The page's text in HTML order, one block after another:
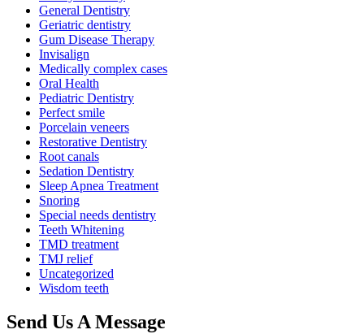
General Dentistry
Geriatric dentistry
Gum Disease Therapy
Invisalign
Medically complex cases
Oral Health
Pediatric Dentistry
Perfect smile
Porcelain veneers
Restorative Dentistry
Root canals
Sedation Dentistry
Sleep Apnea Treatment
Snoring
Special needs dentistry
Teeth Whitening
TMD treatment
TMJ relief
Uncategorized
Wisdom teeth
Send UsA Message